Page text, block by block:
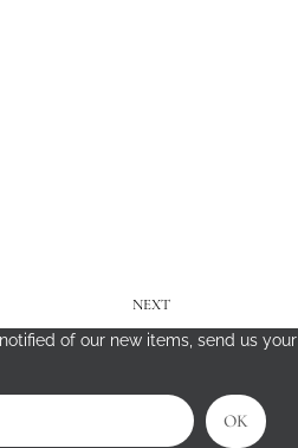
NEXT
of our new items, send us your
OK